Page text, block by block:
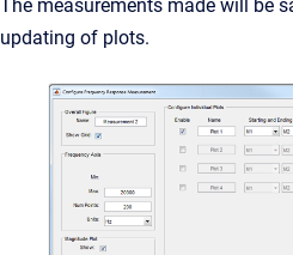
The measurements made will be
updating of plots.